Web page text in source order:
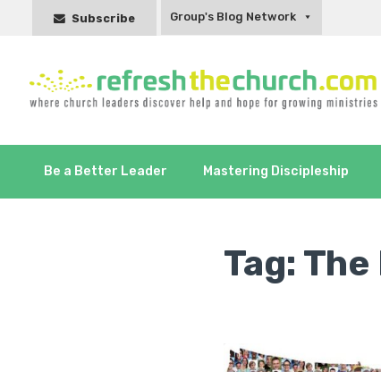
Subscribe Group's Blog Network
Be a Better Leader Mastering Discipleship
Tag: The